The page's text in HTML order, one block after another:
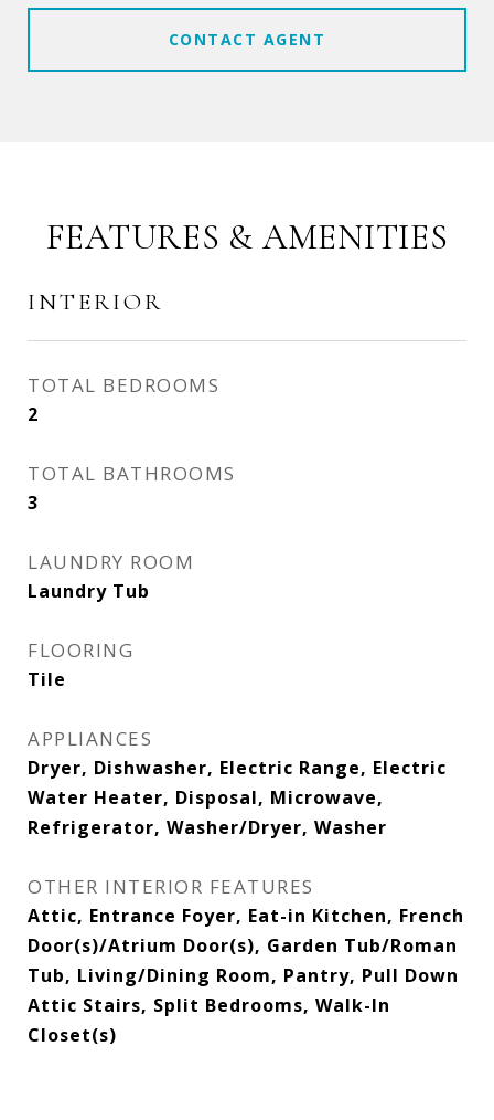
CONTACT AGENT
FEATURES & AMENITIES
INTERIOR
TOTAL BEDROOMS
2
TOTAL BATHROOMS
3
LAUNDRY ROOM
Laundry Tub
FLOORING
Tile
APPLIANCES
Dryer, Dishwasher, Electric Range, Electric
Water Heater, Disposal, Microwave,
Refrigerator, Washer/Dryer, Washer
OTHER INTERIOR FEATURES
Attic, Entrance Foyer, Eat-in Kitchen, French
Door(s)/Atrium Door(s), Garden Tub/Roman
Tub, Living/Dining Room, Pantry, Pull Down
Attic Stairs, Split Bedrooms, Walk-In
Closet(s)